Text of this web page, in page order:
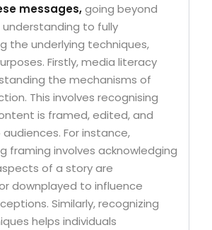
messages,going beyond
to fully
the underlying techniques,
Firstly, media literacy
the mechanisms of
This involves recognising
is framed, edited, and
For instance,
framing involves acknowledging
of a story are
downplayed to influence
Similarly, recognizing
helps individuals